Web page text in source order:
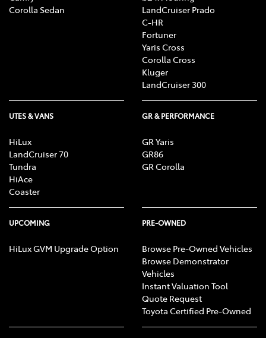
Corolla Sedan
LandCruiser Prado
C-HR
Fortuner
Yaris Cross
Corolla Cross
Kluger
LandCruiser 300
UTES & VANS
HiLux
LandCruiser 70
Tundra
HiAce
Coaster
GR & PERFORMANCE
GR Yaris
GR86
GR Corolla
UPCOMING
HiLux GVM Upgrade Option
PRE-OWNED
Browse Pre-Owned Vehicles
Browse Demonstrator
Vehicles
Instant Valuation Tool
Quote Request
Toyota Certified Pre-Owned